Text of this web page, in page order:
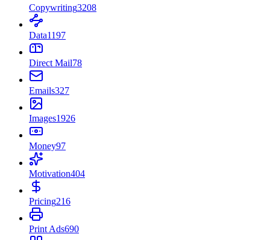
Copywriting3208
Data1197
Direct Mail78
Emails327
Images1926
Money97
Motivation404
Pricing216
Print Ads690